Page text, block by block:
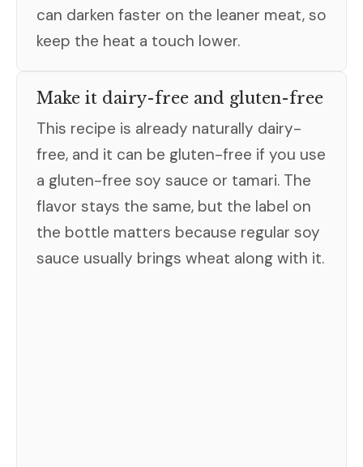
can darken faster on the leaner meat, so
keep the heat a touch lower.
Make it dairy-free and gluten-free
This recipe is already naturally dairy-
free, and it can be gluten-free if you use
a gluten-free soy sauce or tamari. The
flavor stays the same, but the label on
the bottle matters because regular soy
sauce usually brings wheat along with it.